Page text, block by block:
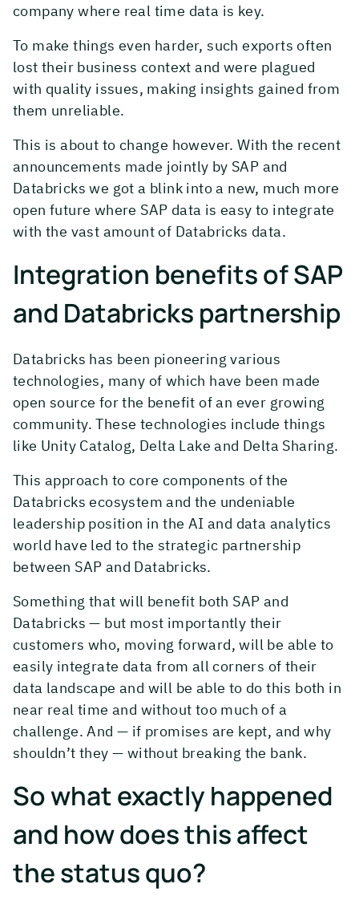
company where real time data is key.
To make things even harder, such exports often
lost their business context and were plagued
with quality issues, making insights gained from
them unreliable.
This is about to change however. With the recent
announcements made jointly by SAP and
Databricks we got a blink into a new, much more
open future where SAP data is easy to integrate
with the vast amount of Databricks data.
Integration benefits of SAP
and Databricks partnership
Databricks has been pioneering various
technologies, many of which have been made
open source for the benefit of an ever growing
community. These technologies include things
like Unity Catalog, Delta Lake and Delta Sharing.
This approach to core components of the
Databricks ecosystem and the undeniable
leadership position in the AI and data analytics
world have led to the strategic partnership
between SAP and Databricks.
Something that will benefit both SAP and
Databricks — but most importantly their
customers who, moving forward, will be able to
easily integrate data from all corners of their
data landscape and will be able to do this both in
near real time and without too much of a
challenge. And — if promises are kept, and why
shouldn’t they — without breaking the bank.
So what exactly happened
and how does this affect
the status quo?